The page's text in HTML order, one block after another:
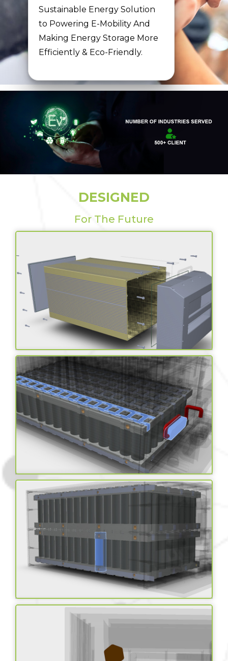
Sustainable Energy Solution
to Powering E-Mobility And
Making Energy Storage More
Efficiently & Eco-Friendly.
DESIGNED
For The Future
IP67 Rated Enclosure
Cell/battery level fuses
cells